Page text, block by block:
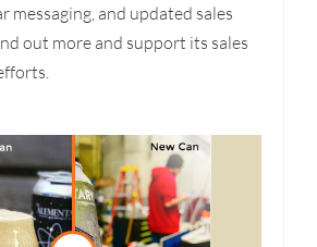
messaging, and updated sales
out more and support its sales